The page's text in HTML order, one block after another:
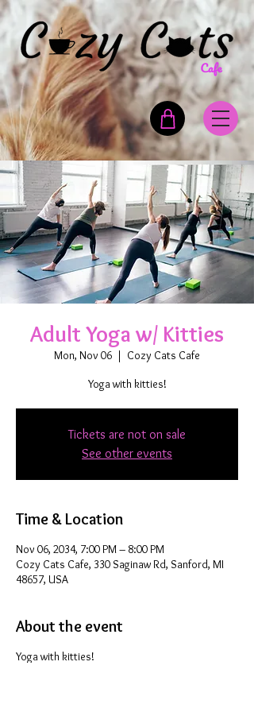
Adult Yoga w/ Kitties
Mon, Nov 06
  |
Cozy Cats Cafe
Yoga with kitties!
Tickets are not on sale
See other events
Time & Location
Nov 06, 2034, 7:00 PM – 8:00 PM
Cozy Cats Cafe, 330 Saginaw Rd, Sanford, MI
48657, USA
About the event
Yoga with kitties!